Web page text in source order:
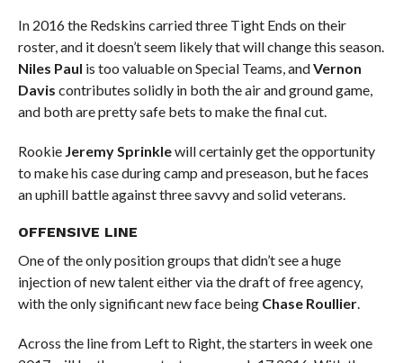
In 2016 the Redskins carried three Tight Ends on their
roster, and it doesn’t seem likely that will change this season.
Niles Paul is too valuable on Special Teams, andVernon
Davis contributes solidly in both the air and ground game,
and both are pretty safe bets to make the final cut.
Rookie Jeremy Sprinklewill certainly get the opportunity
to make his case during camp and preseason, but he faces
an uphill battle against three savvy and solid veterans.
OFFENSIVE LINE
One of the only position groups that didn’t see a huge
injection of new talent either via the draft of free agency,
with the only significant new face being Chase Roullier.
Across the line from Left to Right, the starters in week one